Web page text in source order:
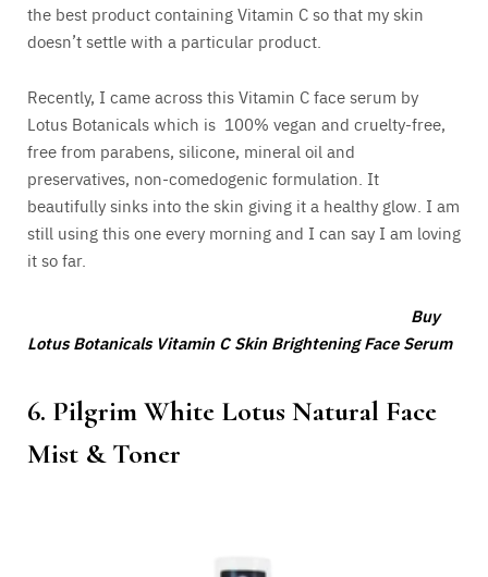
the best product containing Vitamin C so that my skin
doesn’t settle with a particular product.
Recently, I came across this Vitamin C face serum by
Lotus Botanicals which is 100% vegan and cruelty-free,
free from parabens, silicone, mineral oil and
preservatives, non-comedogenic formulation. It
beautifully sinks into the skin giving it a healthy glow. I am
still using this one every morning and I can say I am loving
it so far.
Buy
Lotus Botanicals Vitamin C Skin Brightening Face Serum
6. Pilgrim White Lotus Natural Face
Mist & Toner